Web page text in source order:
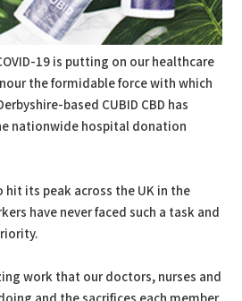
19 is putting on our healthcare
the formidable force with which
based CUBID CBD has
nationwide hospital donation
hit its peak across the UK in the
have never faced such a task and
work that our doctors, nurses and